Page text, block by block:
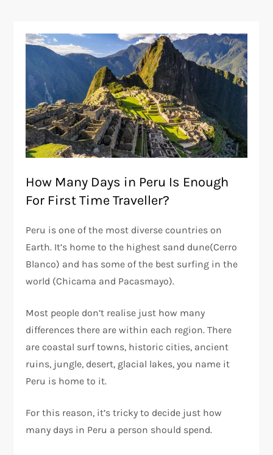
How Many Days in Peru Is Enough
For First Time Traveller?
Peru is one of the most diverse countries on
Earth. It’s home to the highest sand dune(Cerro
Blanco) and has some of the best surfing in the
world (Chicama and Pacasmayo).
Most people don’t realise just how many
differences there are within each region. There
are coastal surf towns, historic cities, ancient
ruins, jungle, desert, glacial lakes, you name it
Peru is home to it.
For this reason, it’s tricky to decide just how
many days in Peru a person should spend.